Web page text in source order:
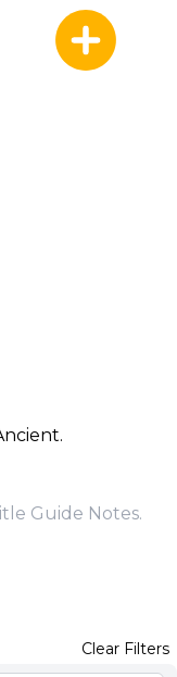
Guide Notes.
Clear Filters